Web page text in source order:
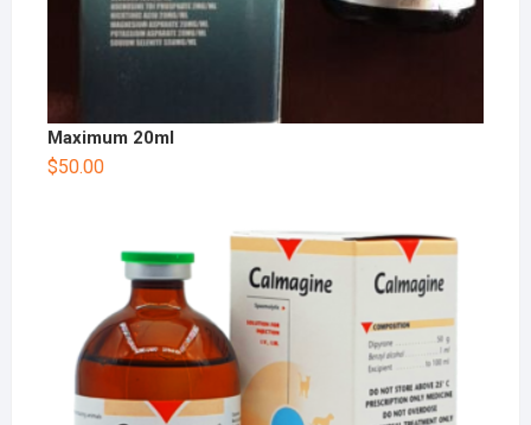
Maximum 20ml
$50.00